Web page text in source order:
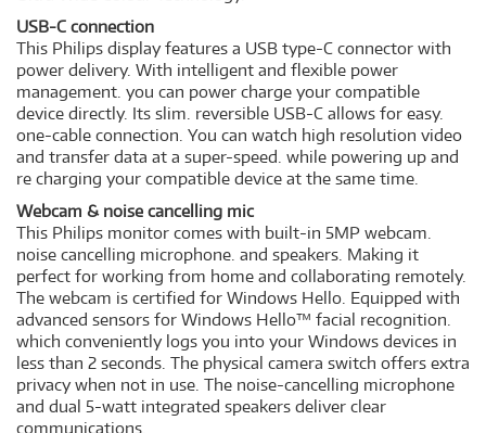
USB-C connection
This Philips display features a USB type-C connector with
power delivery. With intelligent and flexible power
management. you can power charge your compatible
device directly. Its slim. reversible USB-C allows for easy.
one-cable connection. You can watch high resolution video
and transfer data at a super-speed. while powering up and
re charging your compatible device at the same time.
Webcam & noise cancelling mic
This Philips monitor comes with built-in 5MP webcam.
noise cancelling microphone. and speakers. Making it
perfect for working from home and collaborating remotely.
The webcam is certified for Windows Hello. Equipped with
advanced sensors for Windows Hello™ facial recognition.
which conveniently logs you into your Windows devices in
less than 2 seconds. The physical camera switch offers extra
privacy when not in use. The noise-cancelling microphone
and dual 5-watt integrated speakers deliver clear
communications.